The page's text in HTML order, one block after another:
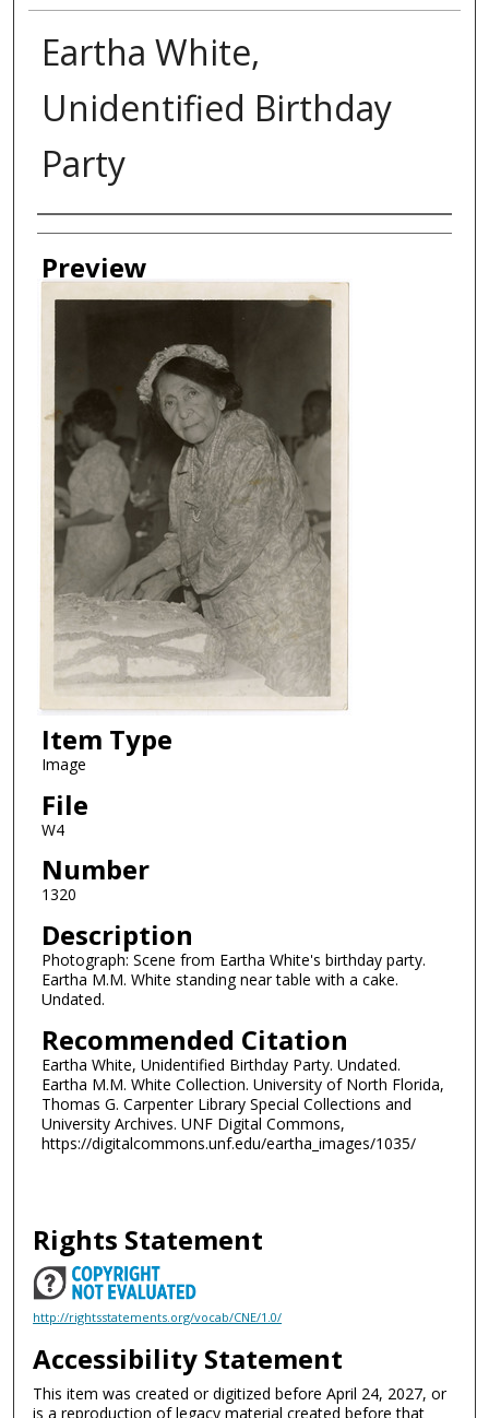
Eartha White,
Unidentified Birthday
Party
Creator
Preview
Item Type
Image
File
W4
Number
1320
Description
Photograph: Scene from Eartha White's birthday party.
Eartha M.M. White standing near table with a cake.
Undated.
Recommended Citation
Eartha White, Unidentified Birthday Party. Undated.
Eartha M.M. White Collection. University of North Florida,
Thomas G. Carpenter Library Special Collections and
University Archives. UNF Digital Commons,
https://digitalcommons.unf.edu/eartha_images/1035/
Rights Statement
http://rightsstatements.org/vocab/CNE/1.0/
Accessibility Statement
This item was created or digitized before April 24, 2027, or
is a reproduction of legacy material created before that